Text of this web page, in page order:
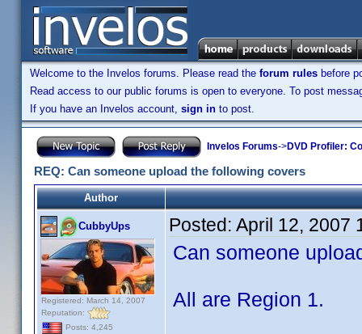
Welcome to the Invelos forums. Please read the forum rules before
Read access to our public forums is open to everyone. To post
If you have an Invelos account, sign in to post.
Invelos Forums->DVD Profiler:
REQ: Can someone upload the following covers
Author
CubbyUps
Registered: March 14, 2007
Reputation:
Posts: 4,245
Posted: April 12, 2007
Can someone
All are Region 1.